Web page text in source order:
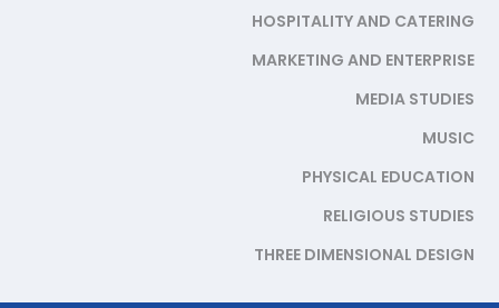
HOSPITALITY AND CATERING
MARKETING AND ENTERPRISE
MEDIA STUDIES
MUSIC
PHYSICAL EDUCATION
RELIGIOUS STUDIES
THREE DIMENSIONAL DESIGN